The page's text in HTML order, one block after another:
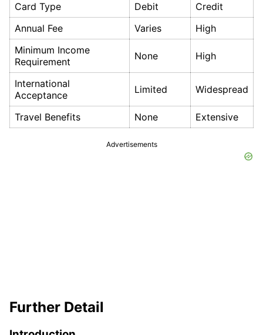
Card Type
Debit
Credit
Annual Fee
Varies
High
Minimum Income
Requirement
None High
International
Acceptance
Limited Widespread
Travel Benefits None Extensive
Advertisements
Further Detail